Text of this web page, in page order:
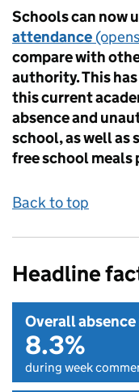
Schools can now
attendance
compare with
authority. This
this current
absence and
school, as well as
free school meals
Back to top
Headline
Overall
8.3%
during week